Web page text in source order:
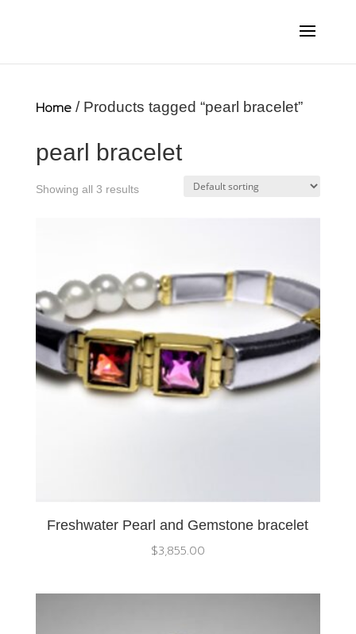
Home/ Products tagged “pearl bracelet”
pearl bracelet
Showing all 3 results
Freshwater Pearl and Gemstone bracelet
$3,855.00